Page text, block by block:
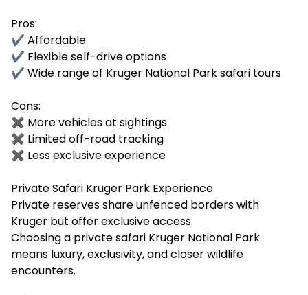
Pros:
✔ Affordable
✔ Flexible self-drive options
✔ Wide range of Kruger National Park safari tours
Cons:
✖ More vehicles at sightings
✖ Limited off-road tracking
✖ Less exclusive experience
Private Safari Kruger Park Experience
Private reserves share unfenced borders with
Kruger but offer exclusive access.
Choosing a private safari Kruger National Park
means luxury, exclusivity, and closer wildlife
encounters.